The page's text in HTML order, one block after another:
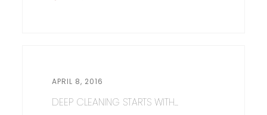
APRIL 8, 2016
DEEP CLEANING STARTS WITH...